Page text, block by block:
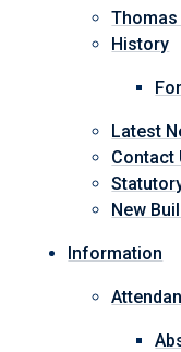
Thomas
History
Latest
Contact
New
Information